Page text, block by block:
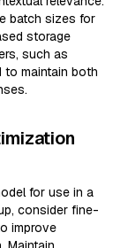
batch sizes for
storage
such as
to maintain both
for use in a
consider fine-
improve